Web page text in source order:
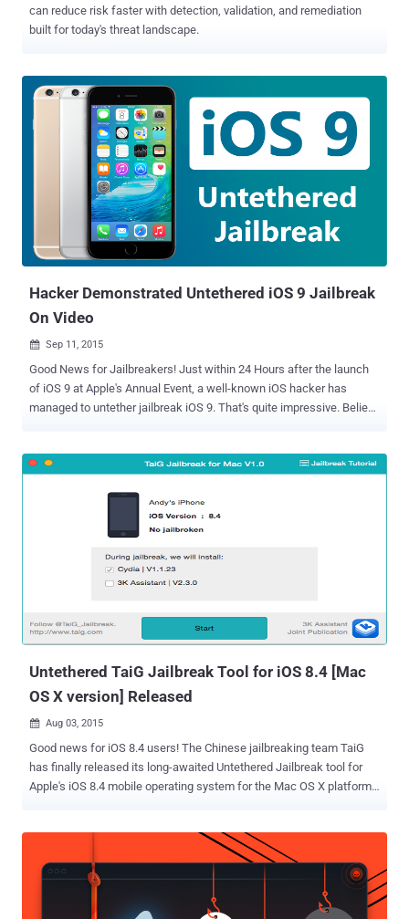
can reduce risk faster with detection, validation, and remediation
built for today's threat landscape.
Hacker Demonstrated Untethered iOS 9 Jailbreak
On Video
 Sep 11, 2015
Good News for Jailbreakers! Just within 24 Hours after the launch
of iOS 9 at Apple's Annual Event, a well-known iOS hacker has
managed to untether jailbreak iOS 9. That's quite impressive. Believe
and P0sixspwn , published a new YouTube video last night,
update for all supported devices on 16th September while the
company has already made the Gold Master seed of the software
available to developers. Untethered Jailbreak for iOS 9 iH8sn0w has
reboot every time it connects to an external device capable of
executing commands on the device. You ...
Untethered TaiG Jailbreak Tool for iOS 8.4 [Mac
OS X version] Released
 Aug 03, 2015
Good news for iOS 8.4 users! The Chinese jailbreaking team TaiG
has finally released its long-awaited Untethered Jailbreak tool for
Apple's iOS 8.4 mobile operating system for the Mac OS X platform.
to resort to using a virtual machine. In late June, the TaiG team
released the Jailbreak tool (.exe) only for Windows version, forcing
Macs users to rely on other applications or use Boot Camp to tweak